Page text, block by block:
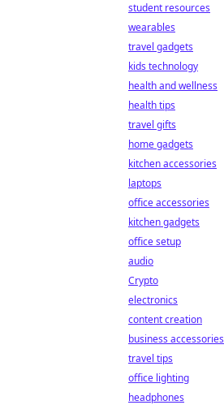
student resources
wearables
travel gadgets
kids technology
health and wellness
health tips
travel gifts
home gadgets
kitchen accessories
laptops
office accessories
kitchen gadgets
office setup
audio
Crypto
electronics
content creation
business accessories
travel tips
office lighting
headphones